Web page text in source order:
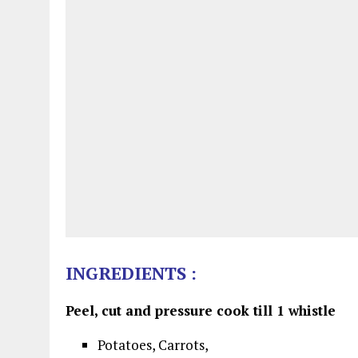
INGREDIENTS :
Peel, cut and pressure cook till 1 whistle
Potatoes, Carrots,